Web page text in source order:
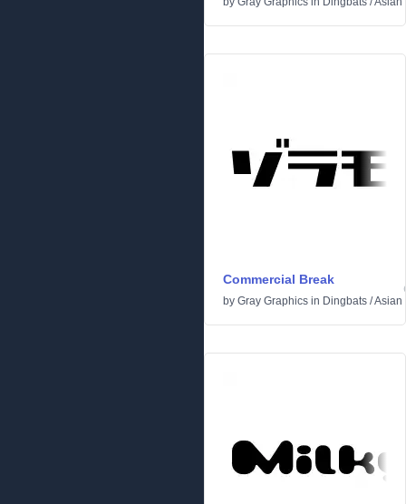
Commercial Break
by Gray Graphics in Dingbats /Asian